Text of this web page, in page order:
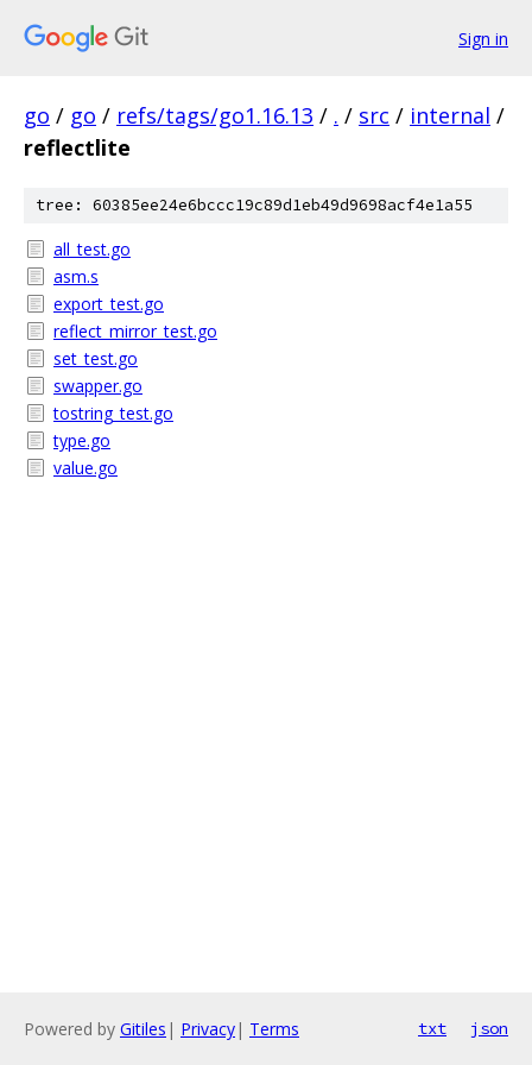
Sign in
go / go / refs/tags/go1.16.13 / . / src / internal /
reflectlite
tree: 60385ee24e6bccc19c89d1eb49d9698acf4e1a55
all_test.go
asm.s
export_test.go
reflect_mirror_test.go
set_test.go
swapper.go
tostring_test.go
type.go
value.go
Powered by Gitiles | Privacy| Terms txt json